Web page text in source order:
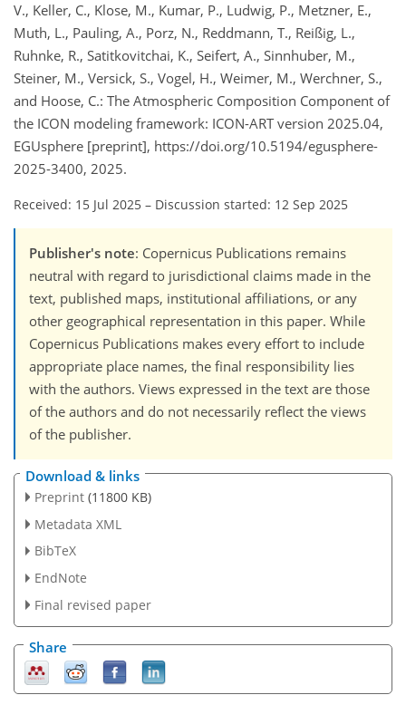
V., Keller, C., Klose, M., Kumar, P., Ludwig, P., Metzner, E.,
Muth, L., Pauling, A., Porz, N., Reddmann, T., Reißig, L.,
Ruhnke, R., Satitkovitchai, K., Seifert, A., Sinnhuber, M.,
Steiner, M., Versick, S., Vogel, H., Weimer, M., Werchner, S.,
and Hoose, C.: The Atmospheric Composition Component of
the ICON modeling framework: ICON-ART version 2025.04,
EGUsphere [preprint], https://doi.org/10.5194/egusphere-
2025-3400, 2025.
Received: 15 Jul 2025 – Discussion started: 12 Sep 2025
Publisher's note: Copernicus Publications remains
neutral with regard to jurisdictional claims made in the
text, published maps, institutional affiliations, or any
other geographical representation in this paper. While
Copernicus Publications makes every effort to include
appropriate place names, the final responsibility lies
with the authors. Views expressed in the text are those
of the authors and do not necessarily reflect the views
of the publisher.
Download & links
Preprint (11800 KB)
Metadata XML
BibTeX
EndNote
Final revised paper
Share